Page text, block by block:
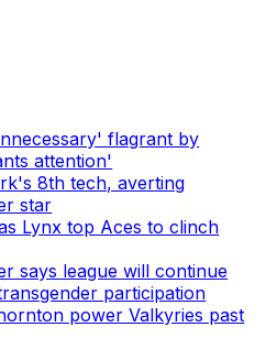
flagrant by
attention'
8th tech, averting
star
Lynx top Aces to clinch
says league will continue
participation
power Valkyries past